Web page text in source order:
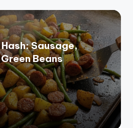
Sausage,
Beans